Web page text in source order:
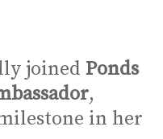
joined Ponds
,
in her